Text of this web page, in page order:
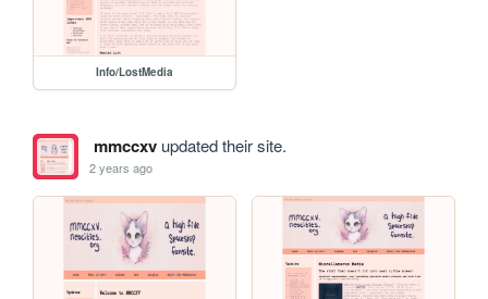
Info/LostMedia
mmccxvupdated their site.
2 years ago